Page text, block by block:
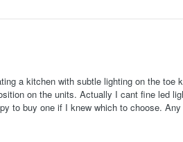
a kitchen with subtle lighting on the
on the units. Actually I cant fine led
to buy one if I knew which to choose.